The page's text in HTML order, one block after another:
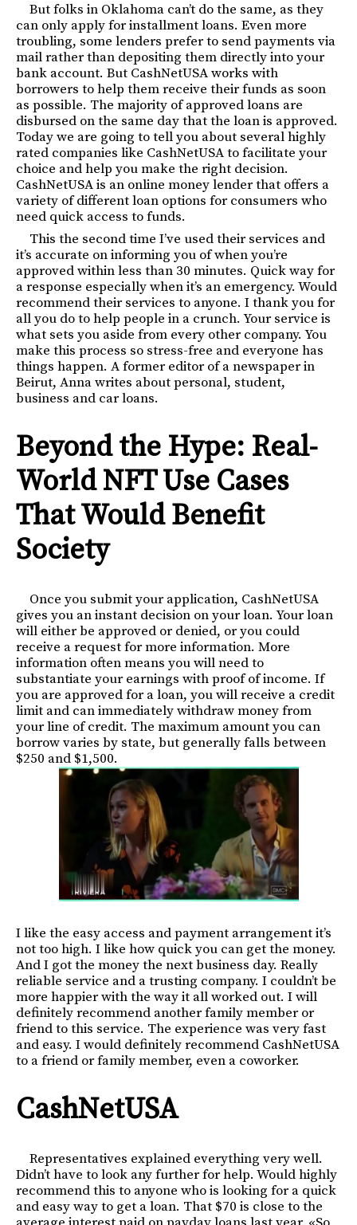
But folks in Oklahoma can’t do the same, as they
can only apply for installment loans. Even more
troubling, some lenders prefer to send payments via
mail rather than depositing them directly into your
bank account. But CashNetUSA works with
borrowers to help them receive their funds as soon
as possible. The majority of approved loans are
disbursed on the same day that the loan is approved.
Today we are going to tell you about several highly
rated companies like CashNetUSA to facilitate your
choice and help you make the right decision.
CashNetUSA is an online money lender that offers a
variety of different loan options for consumers who
need quick access to funds.
This the second time I’ve used their services and
it’s accurate on informing you of when you’re
approved within less than 30 minutes. Quick way for
a response especially when it’s an emergency. Would
recommend their services to anyone. I thank you for
all you do to help people in a crunch. Your service is
what sets you aside from every other company. You
make this process so stress-free and everyone has
things happen. A former editor of a newspaper in
Beirut, Anna writes about personal, student,
business and car loans.
Beyond the Hype: Real-
World NFT Use Cases
That Would Benefit
Society
Once you submit your application, CashNetUSA
gives you an instant decision on your loan. Your loan
will either be approved or denied, or you could
receive a request for more information. More
information often means you will need to
substantiate your earnings with proof of income. If
you are approved for a loan, you will receive a credit
limit and can immediately withdraw money from
your line of credit. The maximum amount you can
borrow varies by state, but generally falls between
$250 and $1,500.
I like the easy access and payment arrangement it’s
not too high. I like how quick you can get the money.
And I got the money the next business day. Really
reliable service and a trusting company. I couldn’t be
more happier with the way it all worked out. I will
definitely recommend another family member or
friend to this service. The experience was very fast
and easy. I would definitely recommend CashNetUSA
to a friend or family member, even a coworker.
CashNetUSA
Representatives explained everything very well.
Didn’t have to look any further for help. Would highly
recommend this to anyone who is looking for a quick
and easy way to get a loan. That $70 is close to the